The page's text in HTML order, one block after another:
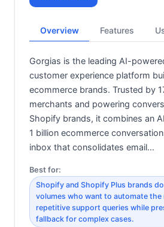
Overview Features
Gorgias is the leading AI-
customer experience platform
ecommerce brands. Trusted by
merchants and powering
Shopify brands, it combines an
1 billion ecommerce
inbox that consolidates email…
Best for:
Shopify and Shopify Plus brands
volumes who want to automate
repetitive support queries while
fallback for complex cases.